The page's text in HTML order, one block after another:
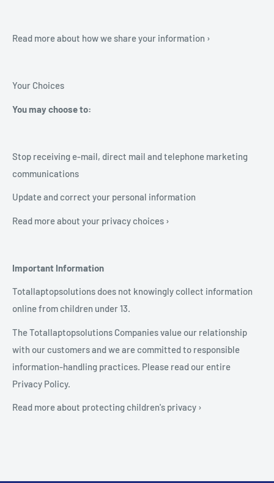
Read more about how we share your information ›
Your Choices
You may choose to:
Stop receiving e-mail, direct mail and telephone marketing
communications
Update and correct your personal information
Read more about your privacy choices ›
Important Information
Totallaptopsolutions does not knowingly collect information
online from children under 13.
The Totallaptopsolutions Companies value our relationship
with our customers and we are committed to responsible
information-handling practices. Please read our entire
Privacy Policy.
Read more about protecting children's privacy ›